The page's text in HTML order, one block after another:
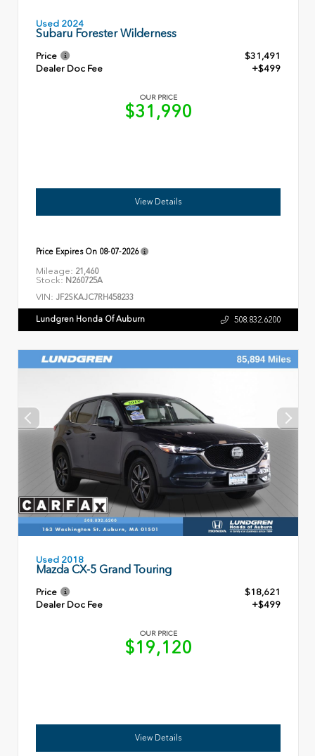
Used 2024
Subaru Forester Wilderness
Price
$31,491
Dealer Doc Fee
+$499
OUR PRICE
$31,990
View Details
Price Expires On 08-07-2026
Mileage: 21,460
Stock: N260725A
VIN: JF2SKAJC7RH458233
Lundgren Honda Of Auburn 508.832.6200
Used 2018
Mazda CX-5 Grand Touring
Price
$18,621
Dealer Doc Fee
+$499
OUR PRICE
$19,120
View Details